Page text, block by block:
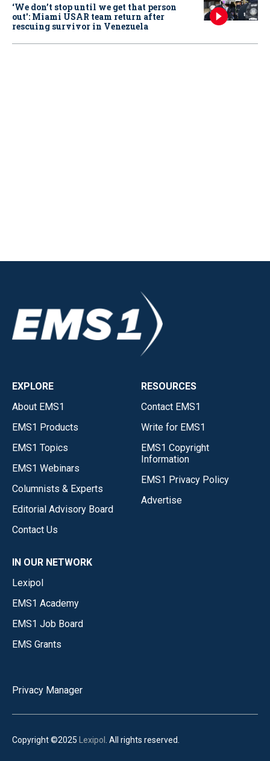
‘We don’t stop until we get that person
out': Miami USAR team return after
rescuing survivor in Venezuela
EXPLORE
About EMS1
EMS1 Products
EMS1 Topics
EMS1 Webinars
Columnists & Experts
Editorial Advisory Board
Contact Us
RESOURCES
Contact EMS1
Write for EMS1
EMS1 Copyright
Information
EMS1 Privacy Policy
Advertise
IN OUR NETWORK
Lexipol
EMS1 Academy
EMS1 Job Board
EMS Grants
Privacy Manager
Copyright ©2025 Lexipol . All rights reserved.